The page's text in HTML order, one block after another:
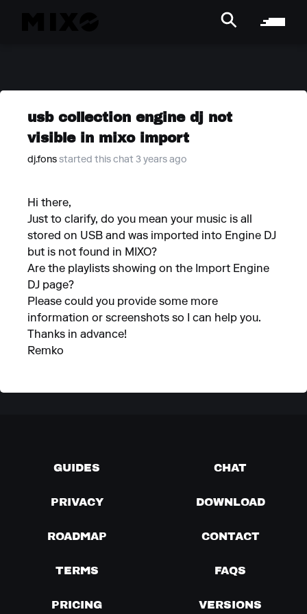
usb collection engine dj not
visible in mixo import
dj.fons started this chat 3 years ago
Hi there,
Just to clarify, do you mean your music is all
stored on USB and was imported into Engine DJ
but is not found in MIXO?
Are the playlists showing on the Import Engine
DJ page?
Please could you provide some more
information or screenshots so I can help you.
Thanks in advance!
Remko
GUIDES CHAT
PRIVACY DOWNLOAD
ROADMAP CONTACT
TERMS FAQS
PRICING VERSIONS